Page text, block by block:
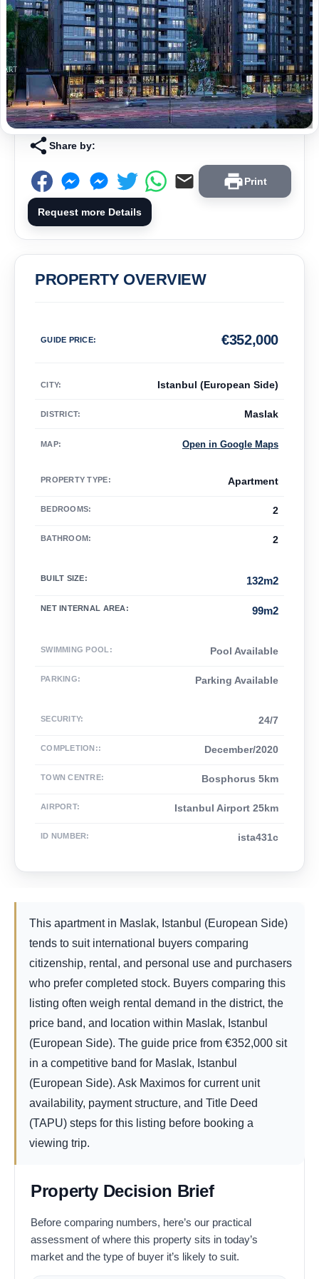
Share by:
Print
Request more Details
PROPERTY OVERVIEW
GUIDE PRICE: 352,000
€
CITY: Istanbul (European Side)
DISTRICT: Maslak
MAP: Open in Google Maps
PROPERTY TYPE: Apartment
BEDROOMS: 2
BATHROOM: 2
BUILT SIZE: 132m2
NET INTERNAL AREA: 99m2
SWIMMING POOL : Pool Available
PARKING: Parking Available
SECURITY: 24/7
COMPLETION:: December/2020
TOWN CENTRE: Bosphorus 5km
AIRPORT: Istanbul Airport 25km
ID NUMBER: ista431c
This apartment in Maslak, Istanbul (European Side)
tends to suit international buyers comparing
citizenship, rental, and personal use and purchasers
who prefer completed stock. Buyers comparing this
listing often weigh rental demand in the district, the
price band, and location within Maslak, Istanbul
(European Side). The guide price from
352,000
€
sit
in a competitive band for Maslak, Istanbul
(European Side). Ask Maximos for current unit
availability, payment structure, and Title Deed
(TAPU) steps for this listing before booking a
viewing trip.
Property Decision Brief
Before comparing numbers, here’s our practical
assessment of where this property sits in today’s
market and the type of buyer it’s likely to suit.